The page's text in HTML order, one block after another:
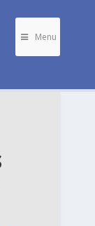
Menu